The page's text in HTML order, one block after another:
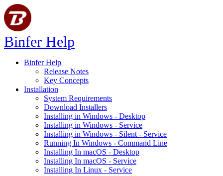
Binfer Help
Binfer Help
Release Notes
Key Concepts
Installation
System Requirements
Download Installers
Installing in Windows - Desktop
Installing in Windows - Service
Installing in Windows - Silent - Service
Running In Windows - Command Line
Installing In macOS - Desktop
Installing In macOS - Service
Installing In Linux - Service